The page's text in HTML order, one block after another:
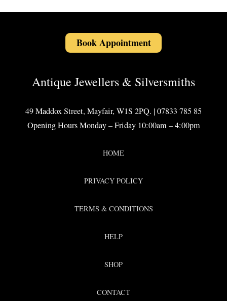
Book Appointment
Antique Jewellers & Silversmiths
49 Maddox Street, Mayfair, W1S 2PQ. | 07833 785 85
Opening Hours Monday – Friday 10:00am – 4:00pm
HOME
PRIVACY POLICY
TERMS & CONDITIONS
HELP
SHOP
CONTACT